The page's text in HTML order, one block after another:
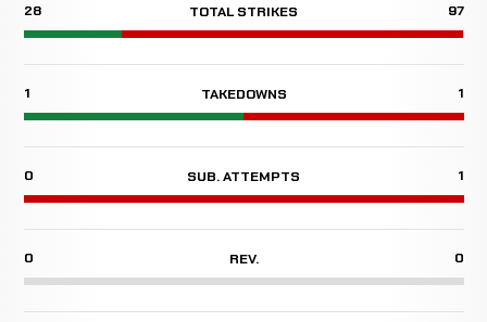
28 TOTAL STRIKES 97
1 TAKEDOWNS 1
0 SUB. ATTEMPTS 1
0 REV. 0